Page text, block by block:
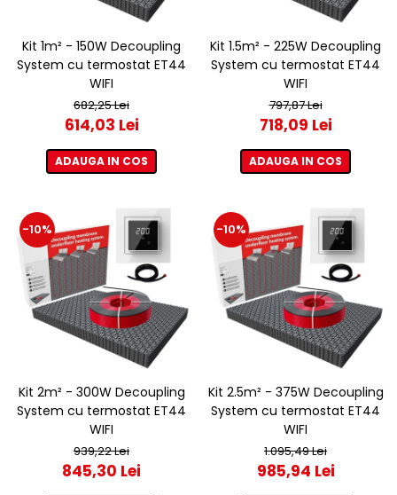
Kit 1m² - 150W Decoupling
System cu termostat ET44
WIFI
682,25 Lei
614,03 Lei
ADAUGA IN COS
Kit 1.5m² - 225W Decoupling
System cu termostat ET44
WIFI
797,87 Lei
718,09 Lei
ADAUGA IN COS
-10%
Kit 2m² - 300W Decoupling
System cu termostat ET44
WIFI
939,22 Lei
845,30 Lei
-10%
Kit 2.5m² - 375W Decoupling
System cu termostat ET44
WIFI
1.095,49 Lei
985,94 Lei